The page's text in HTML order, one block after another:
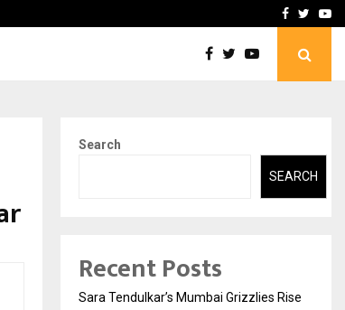
How to Choose aFacebook
Search
SEARCH
Recent Posts
Sara Tendulkar’s Mumbai Grizzlies Rise